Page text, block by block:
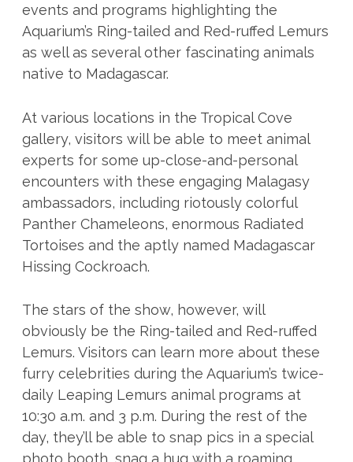
events and programs highlighting the
Aquarium’s Ring-tailed and Red-ruffed Lemurs
as well as several other fascinating animals
native to Madagascar.
At various locations in the Tropical Cove
gallery, visitors will be able to meet animal
experts for some up-close-and-personal
encounters with these engaging Malagasy
ambassadors, including riotously colorful
Panther Chameleons, enormous Radiated
Tortoises and the aptly named Madagascar
Hissing Cockroach.
The stars of the show, however, will
obviously be the Ring-tailed and Red-ruffed
Lemurs. Visitors can learn more about these
furry celebrities during the Aquarium’s twice-
daily Leaping Lemurs animal programs at
10:30 a.m. and 3 p.m. During the rest of the
day, they’ll be able to snap pics in a special